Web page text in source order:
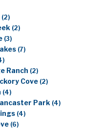
(2)
(2)
(3)
(7)
Ranch (2)
Cove (2)
(4)
Park (4)
(4)
(6)